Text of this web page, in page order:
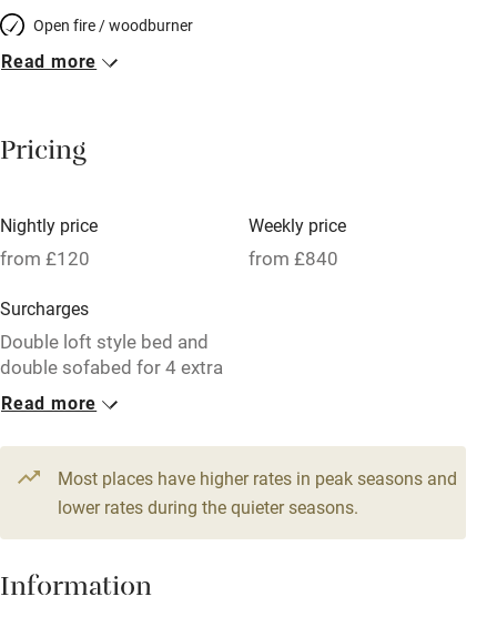
Open fire / woodburner
Breakfast included
Meals available
Oven
Free parking nearby
Accessible by public transport
WiFi
Television
Central heating
Hob
Read more
Pricing
Nightly price
from £120
Weekly price
from £840
Surcharges
Double loft style bed and
double sofabed for 4 extra
guests, £50 per night
1 Cottage for 5
From £120
3 bedrooms
Read more
Most places have higher rates in peak seasons and
lower rates during the quieter seasons.
Information